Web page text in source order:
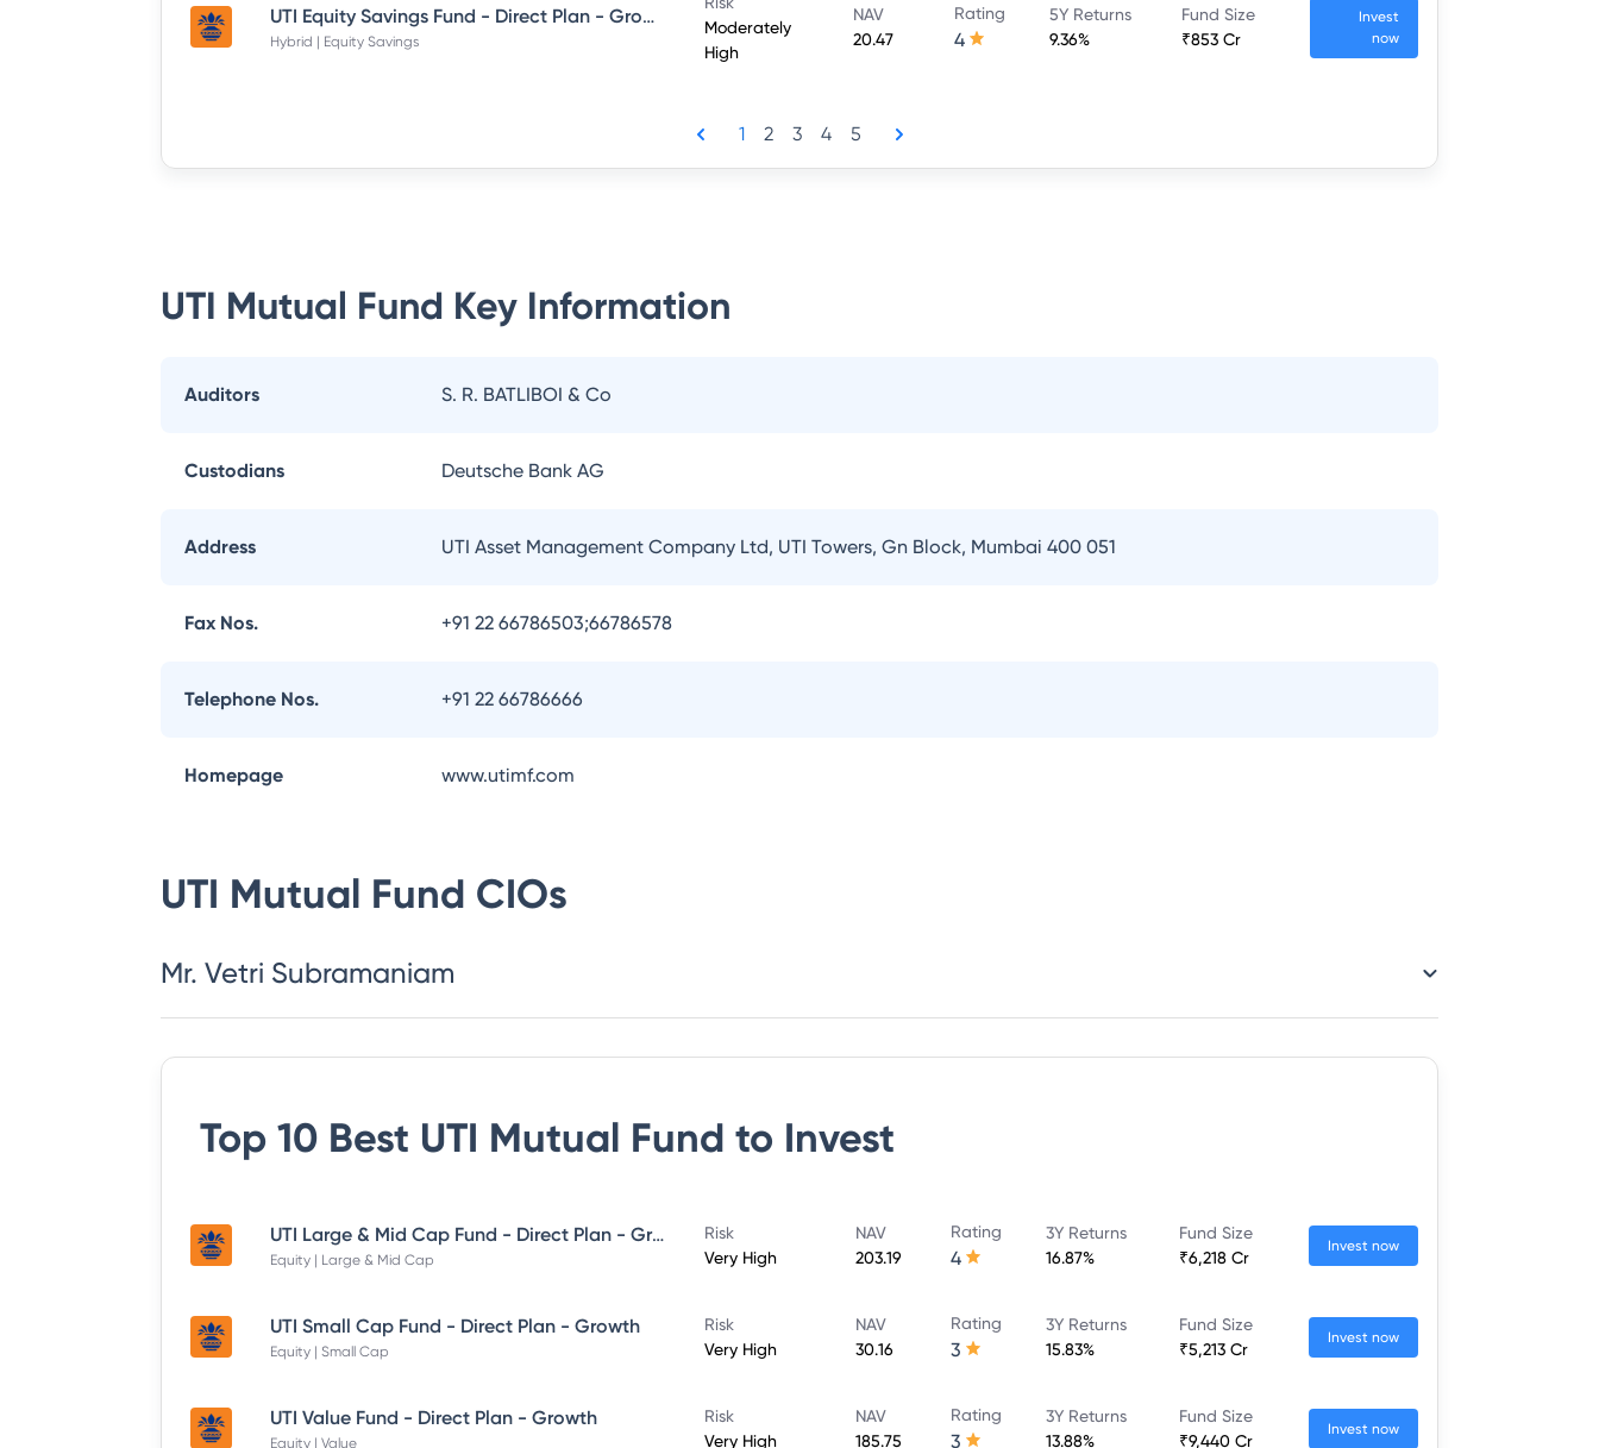
UTI Equity Savings Fund - Direct Plan - Growth
Hybrid | Equity Savings
Moderately
High
NAV
20.47
Rating
4
5Y Returns
9.36%
Fund Size
₹853 Cr
Invest
now
1 2 3 4 5
UTI Mutual Fund Key Information
Auditors S. R. BATLIBOI & Co
Custodians Deutsche Bank AG
Address UTI Asset Management Company Ltd, UTI Towers, Gn Block, Mumbai 400 051
Fax Nos. +91 22 66786503;66786578
Telephone Nos. +91 22 66786666
Homepage www.utimf.com
UTI Mutual Fund CIOs
Mr. Vetri Subramaniam
Top 10 Best UTI Mutual Fund to Invest
UTI Large & Mid Cap Fund - Direct Plan - Growth
Equity | Large & Mid Cap
Risk
Very High
NAV
203.19
Rating
4
3Y Returns
16.87%
Fund Size
₹6,218 Cr
Invest now
UTI Small Cap Fund - Direct Plan - Growth
Equity | Small Cap
Risk
Very High
NAV
30.16
Rating
3
3Y Returns
15.83%
Fund Size
₹5,213 Cr
Invest now
UTI Value Fund - Direct Plan - Growth
Equity | Value
Risk
Very High
NAV
185.75
Rating
3
3Y Returns
13.88%
Fund Size
₹9,440 Cr
Invest now